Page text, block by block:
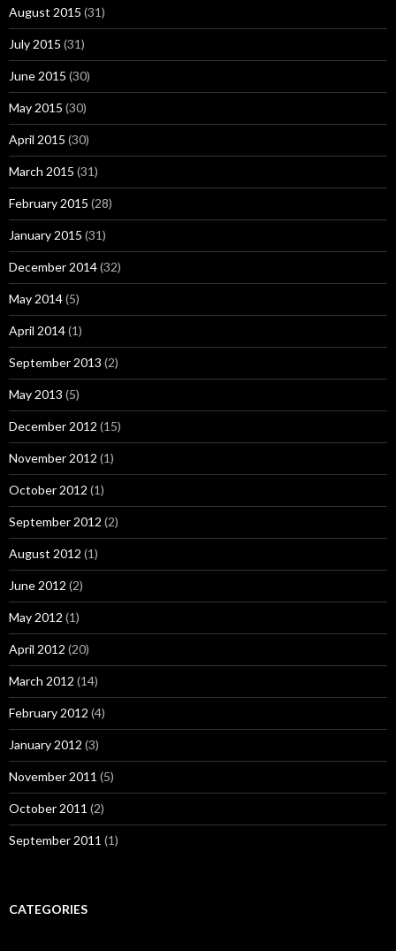
August 2015 (31)
July 2015 (31)
June 2015 (30)
May 2015 (30)
April 2015 (30)
March 2015 (31)
February 2015 (28)
January 2015 (31)
December 2014(32)
May 2014(5)
April 2014(1)
September 2013 (2)
May 2013 (5)
December 2012 (15)
November 2012 (1)
October 2012 (1)
September 2012 (2)
August 2012 (1)
June 2012 (2)
May 2012 (1)
April 2012 (20)
March 2012 (14)
February 2012 (4)
January 2012 (3)
November 2011 (5)
October 2011 (2)
September 2011 (1)
CATEGORIES